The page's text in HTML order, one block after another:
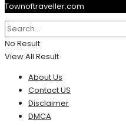
Townoftraveller.com
No Result
View All Result
About Us
Contact US
Disclaimer
DMCA